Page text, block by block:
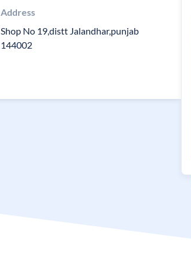
Address
Shop No 19,distt Jalandhar,punjab
144002